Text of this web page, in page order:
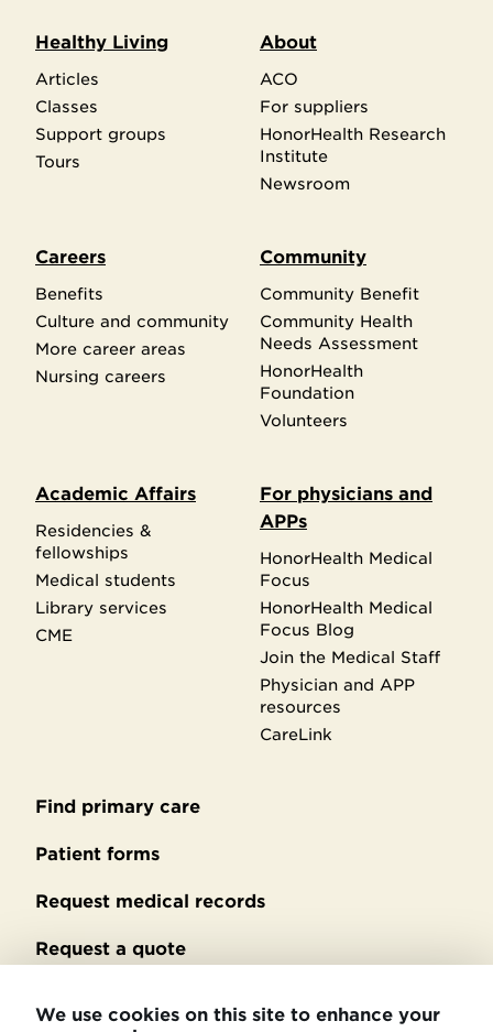
Healthy Living
Articles
Classes
Support groups
Tours
About
ACO
For suppliers
HonorHealth Research
Institute
Newsroom
Careers
Benefits
Culture and community
More career areas
Nursing careers
Community
Community Benefit
Community Health
Needs Assessment
HonorHealth
Foundation
Volunteers
Academic Affairs
Residencies &
fellowships
Medical students
Library services
CME
For physicians and
APPs
HonorHealth Medical
Focus
HonorHealth Medical
Focus Blog
Join the Medical Staff
Physician and APP
resources
CareLink
Secondary
footer
Find primary care
Patient forms
Request medical records
Request a quote
We use cookies on this site to enhance your